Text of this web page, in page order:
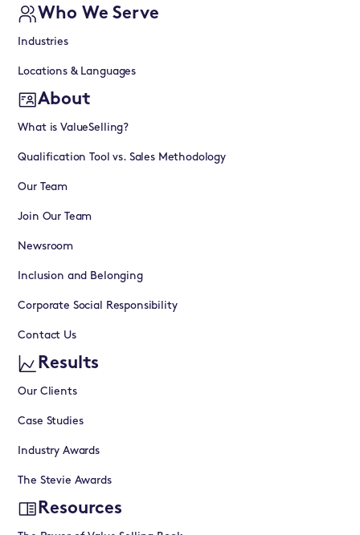
Who We Serve
Industries
Locations & Languages
About
What is ValueSelling?
Qualification Tool vs. Sales Methodology
Our Team
Join Our Team
Newsroom
Inclusion and Belonging
Corporate Social Responsibility
Contact Us
Results
Our Clients
Case Studies
Industry Awards
The Stevie Awards
Resources